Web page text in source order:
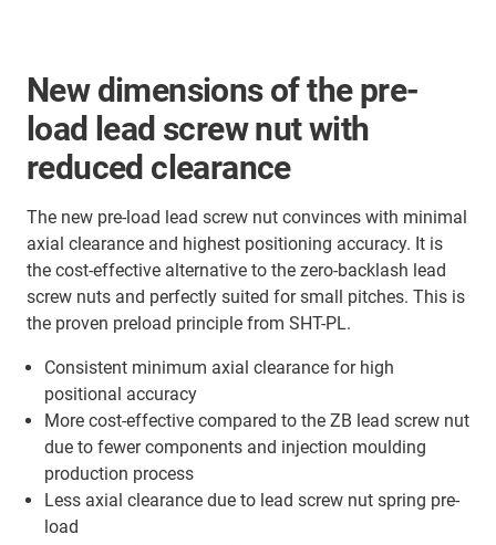
New dimensions of the pre-
load lead screw nut with
reduced clearance
The new pre-load lead screw nut convinces with minimal
axial clearance and highest positioning accuracy. It is
the cost-effective alternative to the zero-backlash lead
screw nuts and perfectly suited for small pitches. This is
the proven preload principle from SHT-PL.
Consistent minimum axial clearance for high
positional accuracy
More cost-effective compared to the ZB lead screw nut
due to fewer components and injection moulding
production process
Less axial clearance due to lead screw nut spring pre-
load